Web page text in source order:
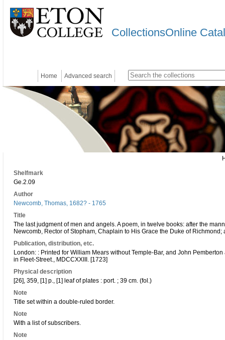
CollectionsOnline
Home Advanced search
Shelfmark
Ge.2.09
Author
Newcomb, Thomas, 1682? - 1765
Title
The last judgment of men and angels. A poem, in twelve books: after the
Newcomb, Rector of Stopham, Chaplain to His Grace the Duke of
Publication, distribution, etc.
London: : Printed for William Mears without Temple-Bar, and John
in Fleet-Street., MDCCXXIII. [1723]
Physical description
[26], 359, [1] p., [1] leaf of plates : port. ; 39 cm. (fol.)
Note
Title set within a double-ruled border.
Note
With a list of subscribers.
Note